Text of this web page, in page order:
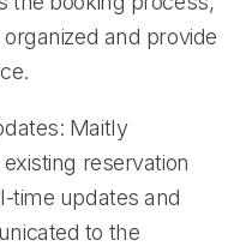
and provide
Maitly
reservation
time updates and
to the